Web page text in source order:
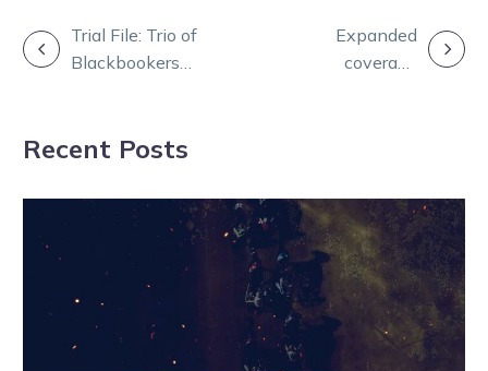
POSTTrial File: Trio of
Blackbookers
Expanded
coverage
Recent Posts